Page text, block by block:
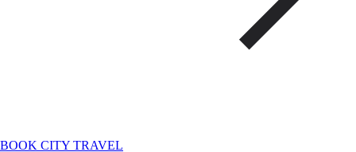
BOOK CITY TRAVEL